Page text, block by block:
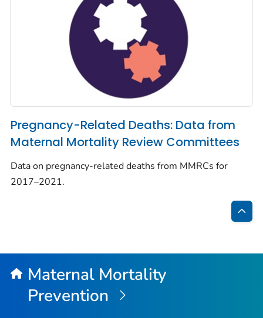
Pregnancy-Related Deaths: Data from
Maternal Mortality Review Committees
Data on pregnancy-related deaths from MMRCs for
2017–2021.
Top
Maternal Mortality
Prevention